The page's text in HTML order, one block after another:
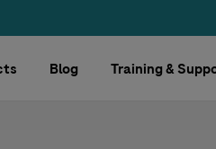
Blog Training &